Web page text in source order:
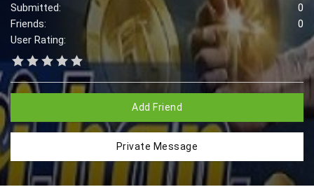
Submitted:
0
Friends:
0
User Rating:
Add Friend
Private Message